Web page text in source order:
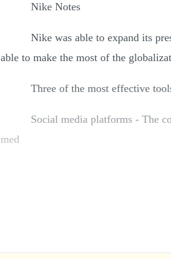
Nike Notes
Nike was able to expand its
able to make the most of the
Three of the most effective
Social media platforms - The
med